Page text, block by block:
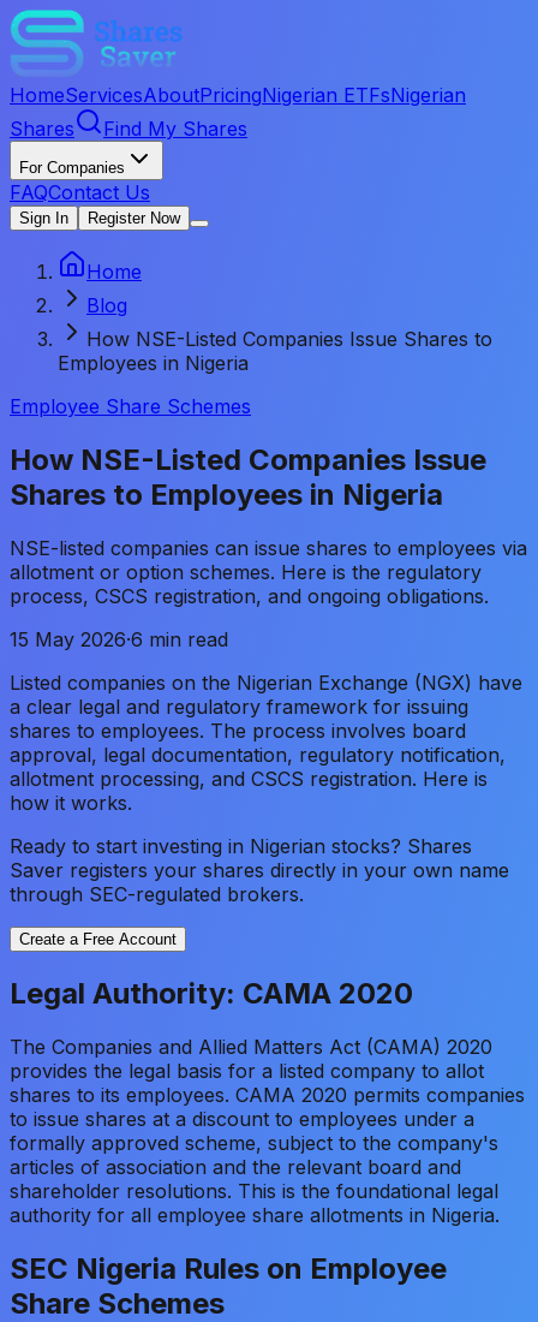
HomeServicesAboutPricingNigerian ETFsNigerian
Shares
Find My Shares
For Companies
FAQContact Us
Sign In Register Now
Home
Blog
How NSE-Listed Companies Issue Shares to
Employees in Nigeria
Employee Share Schemes
How NSE-Listed Companies Issue
Shares to Employees in Nigeria
NSE-listed companies can issue shares to employees via
allotment or option schemes. Here is the regulatory
process, CSCS registration, and ongoing obligations.
15 May 2026·6 min read
Listed companies on the Nigerian Exchange (NGX) have
a clear legal and regulatory framework for issuing
shares to employees. The process involves board
approval, legal documentation, regulatory notification,
allotment processing, and CSCS registration. Here is
how it works.
Ready to start investing in Nigerian stocks? Shares
Saver registers your shares directly in your own name
through SEC-regulated brokers.
Create a Free Account
Legal Authority: CAMA 2020
The Companies and Allied Matters Act (CAMA) 2020
provides the legal basis for a listed company to allot
shares to its employees. CAMA 2020 permits companies
to issue shares at a discount to employees under a
formally approved scheme, subject to the company's
articles of association and the relevant board and
shareholder resolutions. This is the foundational legal
authority for all employee share allotments in Nigeria.
SEC Nigeria Rules on Employee
Share Schemes